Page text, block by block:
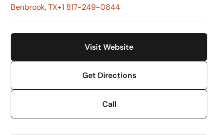
Benbrook, TX+1 817-249-0844
Visit Website
Get Directions
Call